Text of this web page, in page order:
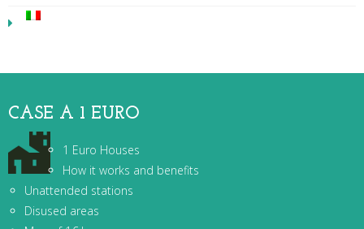
CASE A 1 EURO
1 Euro Houses
How it works and benefits
Unattended stations
Disused areas